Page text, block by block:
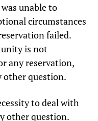
unable to
circumstances
failed.
is not
any reservation,
other question.
to deal with
other question.